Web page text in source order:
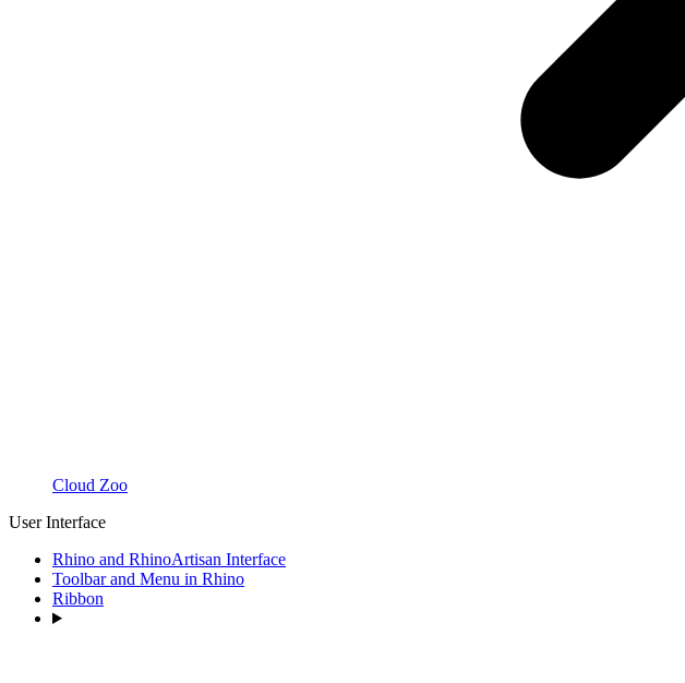
Cloud Zoo
User Interface
Rhino and RhinoArtisan Interface
Toolbar and Menu in Rhino
Ribbon